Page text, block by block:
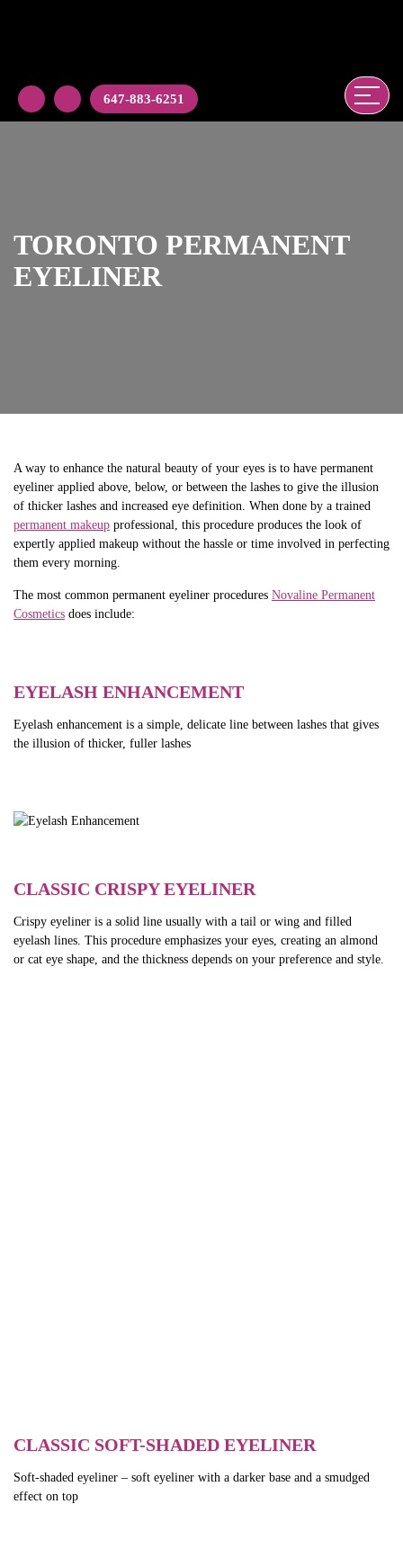
647-883-6251
TORONTO PERMANENT
EYELINER
A way to enhance the natural beauty of your eyes is to have permanent
eyeliner applied above, below, or between the lashes to give the illusion
of thicker lashes and increased eye definition. When done by a trained
permanent makeup professional, this procedure produces the look of
expertly applied makeup without the hassle or time involved in perfecting
them every morning.
The most common permanent eyeliner procedures Novaline Permanent
Cosmetics does include:
EYELASH ENHANCEMENT
Eyelash enhancement is a simple, delicate line between lashes that gives
the illusion of thicker, fuller lashes
CLASSIC CRISPY EYELINER
Crispy eyeliner is a solid line usually with a tail or wing and filled
eyelash lines. This procedure emphasizes your eyes, creating an almond
or cat eye shape, and the thickness depends on your preference and style.
CLASSIC SOFT-SHADED EYELINER
Soft-shaded eyeliner – soft eyeliner with a darker base and a smudged
effect on top